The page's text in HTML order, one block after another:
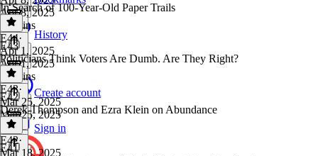
History
Create account
Sign in
Apr 8, 2025
54 mins
In Search of 100-Year-Old Paper Trails
E44·
Apr 1, 2025
Apr 1, 2025
51 mins
E43
Politicians Think Voters Are Dumb. Are They Right?
E43·
Mar 25, 2025
Mar 25, 2025
1 hr
E42
Derek Thompson and Ezra Klein on Abundance
E42·
Mar 18, 2025
E41